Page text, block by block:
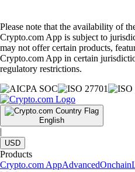
Please note that the availability of
Crypto.com App is subject to
may not offer certain products,
Crypto.com App in certain
regulatory restrictions.
English
|
USD
Products
Crypto.com AppAdvancedOnchain